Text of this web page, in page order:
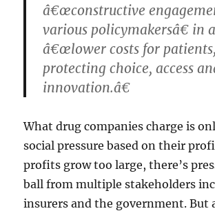
â€œconstructive
various policymakersâ€ in
â€œlower costs for
protecting choice, access
innovation.â€
What drug companies charge is
social pressure based on their
profits grow too large, there’s
ball from multiple stakeholders
insurers and the government. But